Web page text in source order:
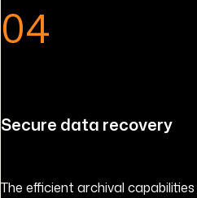
04
Secure data recovery
The efficient archival